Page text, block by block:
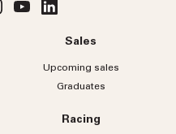
Sales
Upcoming sales
Graduates
Racing